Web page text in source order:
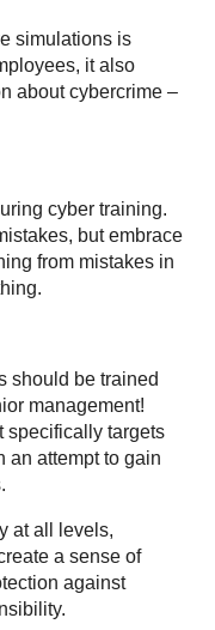
simulations is
it also
about cybercrime –
cyber training.
but embrace
from mistakes in
should be trained
management!
specifically targets
an attempt to gain
at all levels,
a sense of
against